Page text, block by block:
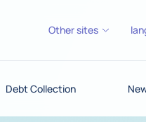
Debt Collection
Other sites